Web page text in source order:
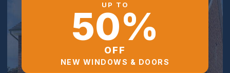
UP TO
50%
OFF
NEW WINDOWS & DOORS